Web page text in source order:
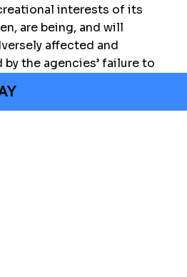
interests of its
are being, and will
affected and
by the agencies’ failure to
the Proposed Action